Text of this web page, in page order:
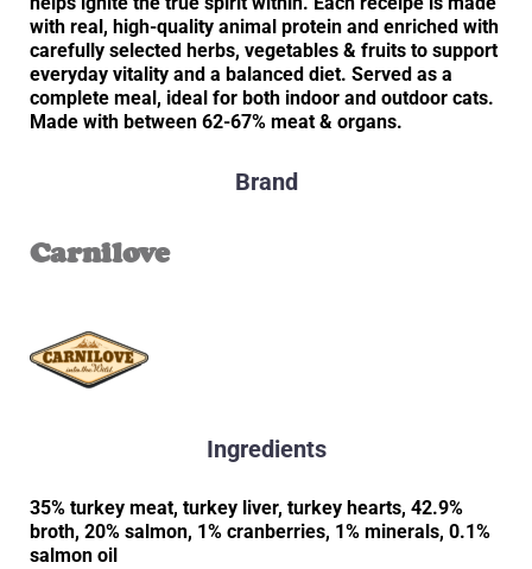
with real, high-quality animal protein and enriched with
carefully selected herbs, vegetables & fruits to support
everyday vitality and a balanced diet. Served as a
complete meal, ideal for both indoor and outdoor cats.
Made with between 62-67% meat & organs.
Brand
Carnilove
Ingredients
35% turkey meat, turkey liver, turkey hearts, 42.9%
broth, 20% salmon, 1% cranberries, 1% minerals, 0.1%
salmon oil